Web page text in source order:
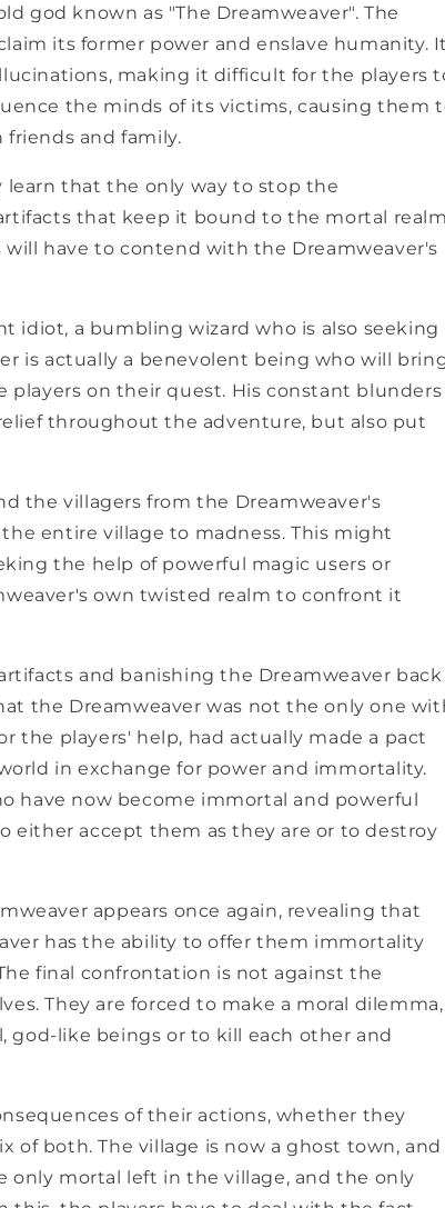
god known as "The Dreamweaver". The
its former power and enslave humanity. It
making it difficult for the players
the minds of its victims, causing them
and family.
learn that the only way to stop the
that keep it bound to the mortal
have to contend with the Dreamweaver's
idiot, a bumbling wizard who is also seeking
is actually a benevolent being who will
players on their quest. His constant blunders
throughout the adventure, but also put
the villagers from the Dreamweaver's
entire village to madness. This might
the help of powerful magic users or
own twisted realm to confront it
and banishing the Dreamweaver back
the Dreamweaver was not the only one
the players' help, had actually made a pact
in exchange for power and immortality.
have now become immortal and powerful
either accept them as they are or to destroy
appears once again, revealing that
has the ability to offer them immortality
final confrontation is not against the
They are forced to make a moral dilemma,
like beings or to kill each other and
of their actions, whether they
of both. The village is now a ghost town, and
only mortal left in the village, and the only
Sign up to receive 10% off
exclusive access to
First Name
Email
SIGN ME
NO,